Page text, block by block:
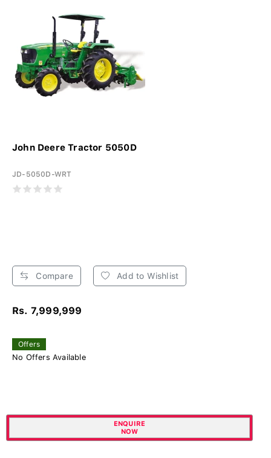
John Deere Tractor 5050D
JD-5050D-WRT
Compare Add to Wishlist
Rs. 7,999,999
Offers
No Offers Available
ENQUIRE
NOW